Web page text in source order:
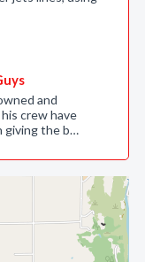
and
crew have
giving the b…